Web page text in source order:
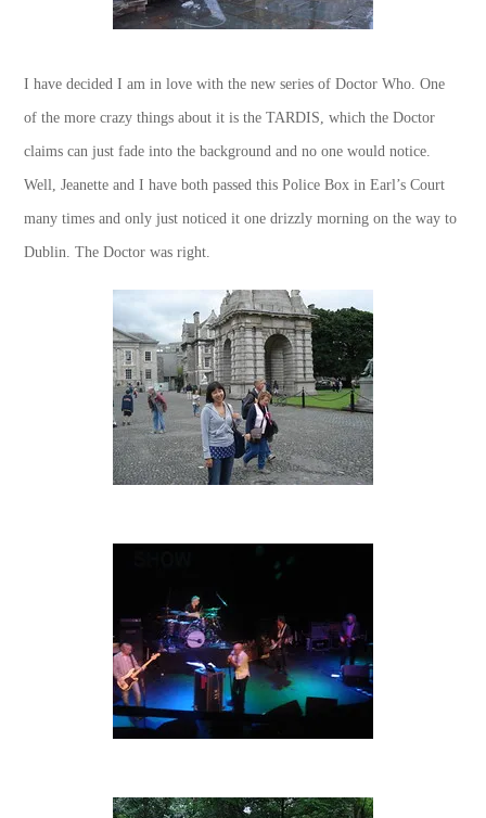
I have decided I am in love with the new series of Doctor Who. One
of the more crazy things about it is the TARDIS, which the Doctor
claims can just fade into the background and no one would notice.
Well, Jeanette and I have both passed this Police Box in Earl’s Court
many times and only just noticed it one drizzly morning on the way to
Dublin. The Doctor was right.